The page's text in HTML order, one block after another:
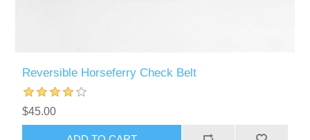
Reversible Horseferry Check Belt
$45.00